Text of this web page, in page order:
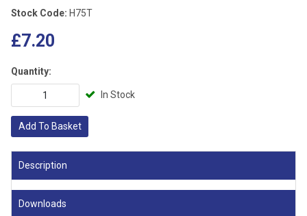
Stock Code: H75T
£7.20
Quantity:
In Stock
Add To Basket
Description
Downloads